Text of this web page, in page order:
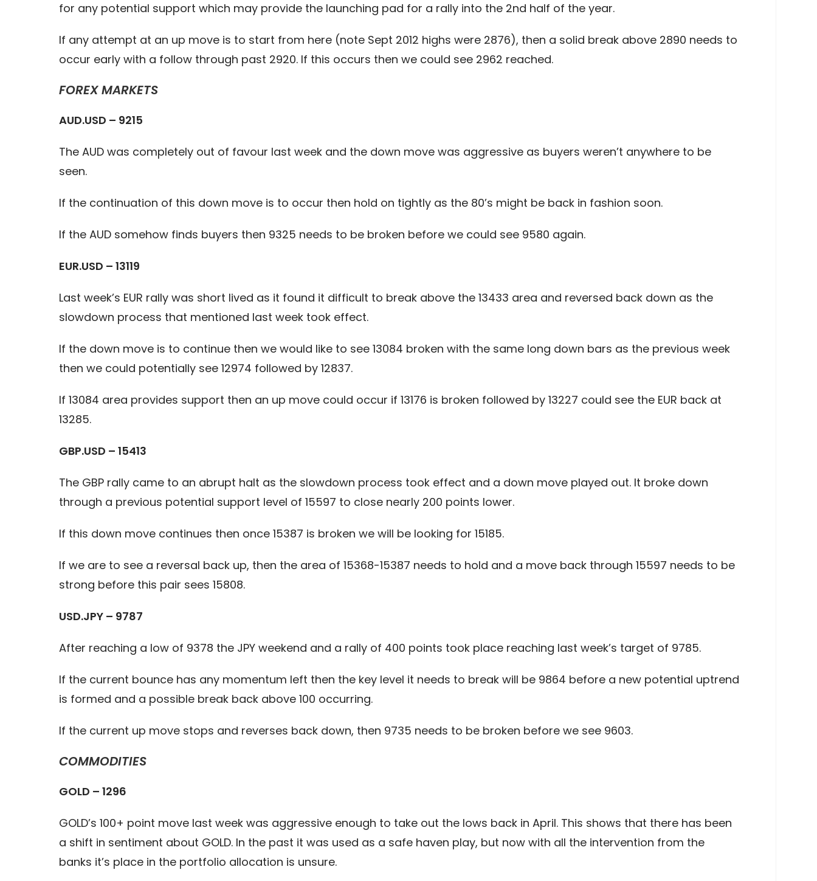
for any potential support which may provide the launching pad for a rally into the 2nd half of the year.
If any attempt at an up move is to start from here (note Sept 2012 highs were 2876), then a solid break above 2890 needs to
occur early with a follow through past 2920. If this occurs then we could see 2962 reached.
FOREX MARKETS
AUD.USD – 9215
The AUD was completely out of favour last week and the down move was aggressive as buyers weren’t anywhere to be
seen.
If the continuation of this down move is to occur then hold on tightly as the 80’s might be back in fashion soon.
If the AUD somehow finds buyers then 9325 needs to be broken before we could see 9580 again.
EUR.USD – 13119
Last week’s EUR rally was short lived as it found it difficult to break above the 13433 area and reversed back down as the
slowdown process that mentioned last week took effect.
If the down move is to continue then we would like to see 13084 broken with the same long down bars as the previous week
then we could potentially see 12974 followed by 12837.
If 13084 area provides support then an up move could occur if 13176 is broken followed by 13227 could see the EUR back at
13285.
GBP.USD – 15413
The GBP rally came to an abrupt halt as the slowdown process took effect and a down move played out. It broke down
through a previous potential support level of 15597 to close nearly 200 points lower.
If this down move continues then once 15387 is broken we will be looking for 15185.
If we are to see a reversal back up, then the area of 15368-15387 needs to hold and a move back through 15597 needs to be
strong before this pair sees 15808.
USD.JPY – 9787
After reaching a low of 9378 the JPY weekend and a rally of 400 points took place reaching last week’s target of 9785.
If the current bounce has any momentum left then the key level it needs to break will be 9864 before a new potential uptrend
is formed and a possible break back above 100 occurring.
If the current up move stops and reverses back down, then 9735 needs to be broken before we see 9603.
COMMODITIES
GOLD – 1296
GOLD’s 100+ point move last week was aggressive enough to take out the lows back in April. This shows that there has been
a shift in sentiment about GOLD. In the past it was used as a safe haven play, but now with all the intervention from the
banks it’s place in the portfolio allocation is unsure.